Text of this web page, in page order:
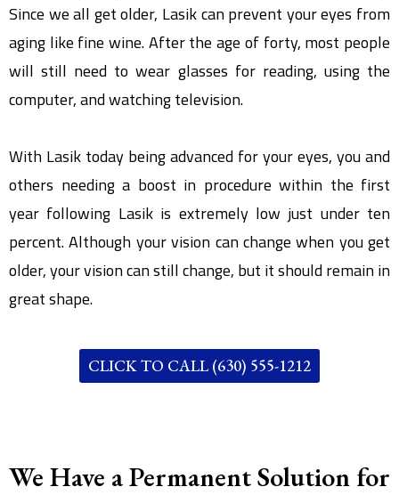
Since we all get older, Lasik can prevent your eyes from
aging like fine wine. After the age of forty, most people
will still need to wear glasses for reading, using the
computer, and watching television.
With Lasik today being advanced for your eyes, you and
others needing a boost in procedure within the first
year following Lasik is extremely low just under ten
percent. Although your vision can change when you get
older, your vision can still change, but it should remain in
great shape.
CLICK TO CALL (630) 555-1212
We Have a Permanent Solution for